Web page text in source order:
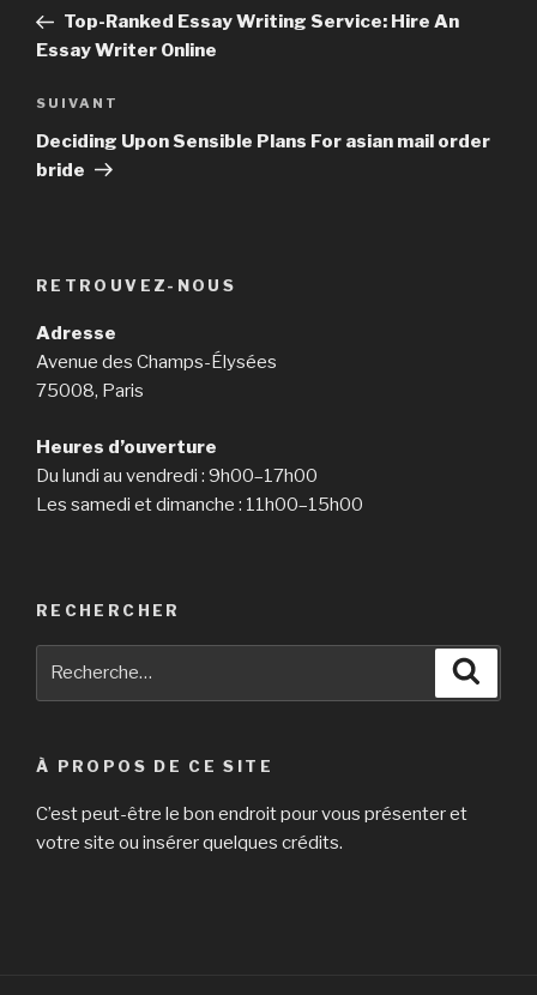
l’article
précédent
Top-Ranked Essay Writing Service: Hire An
Essay Writer Online
Article
suivant
SUIVANT
Deciding Upon Sensible Plans For asian mail order
bride
RETROUVEZ-NOUS
Adresse
Avenue des Champs-Élysées
75008, Paris
Heures d’ouverture
Du lundi au vendredi : 9h00–17h00
Les samedi et dimanche : 11h00–15h00
RECHERCHER
À PROPOS DE CE SITE
C’est peut-être le bon endroit pour vous présenter et
votre site ou insérer quelques crédits.